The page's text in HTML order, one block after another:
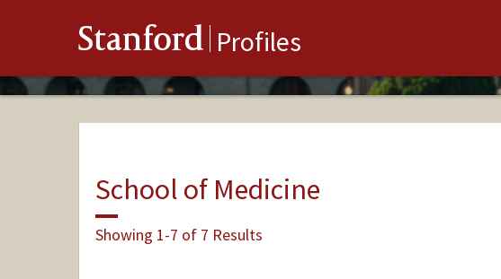
Stanford Profiles
School of Medicine
Showing 1-7 of 7 Results